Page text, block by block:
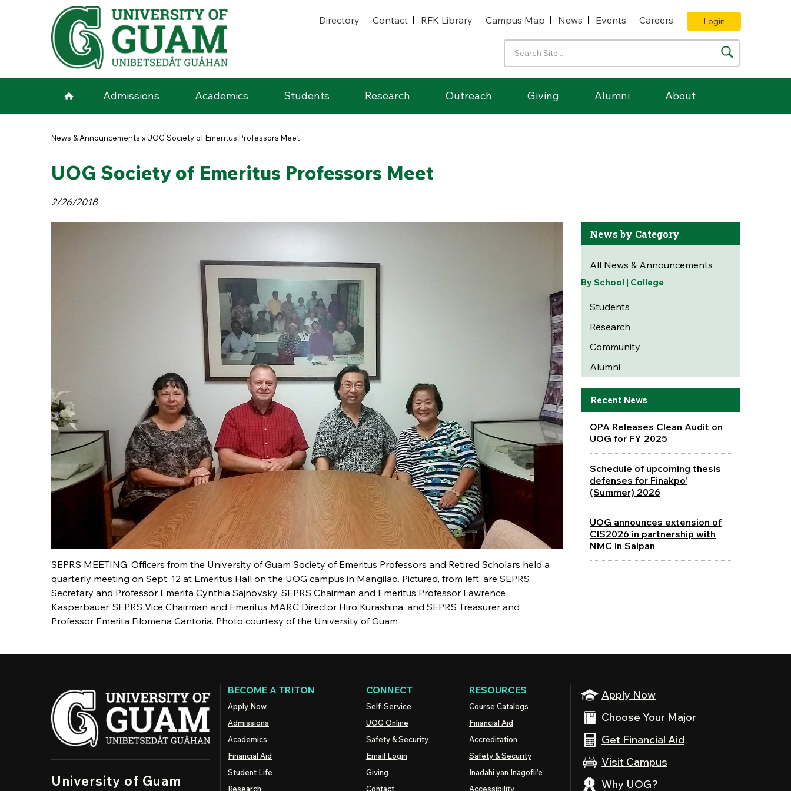
Skip to main content
Directory
Contact RFK Library Campus Map News Events Careers Login
Admissions Academics Students Research Outreach Giving Alumni About
You are here
News & Announcements »UOG Society of Emeritus Professors Meet
UOG Society of Emeritus Professors Meet
2/26/2018
SEPRS MEETING: Officers from the University of Guam Society of Emeritus Professors and Retired Scholars held a
quarterly meeting on Sept. 12 at Emeritus Hall on the UOG campus in Mangilao. Pictured, from left, are SEPRS
Secretary and Professor Emerita Cynthia Sajnovsky, SEPRS Chairman and Emeritus Professor Lawrence
Kasperbauer, SEPRS Vice Chairman and Emeritus MARC Director Hiro Kurashina, and SEPRS Treasurer and
Professor Emerita Filomena Cantoria. Photo courtesy of the University of Guam
News by Category
All News & Announcements
By School | College
Students
Research
Community
Alumni
Recent News
OPA Releases Clean Audit on
UOG for FY 2025
Schedule of upcoming thesis
defenses for Finakpo'
(Summer) 2026
UOG announces extension of
CIS2026 in partnership with
NMC in Saipan
University of Guam
Apply Now
Choose Your Major
Get Financial Aid
Visit Campus
Why UOG?
BECOME A TRITON
Apply Now
Admissions
Academics
Financial Aid
Student Life
Research
CONNECT
Self-Service
UOG Online
Safety & Security
Email Login
Giving
Contact
RESOURCES
Course Catalogs
Financial Aid
Accreditation
Safety & Security
Inadahi yan Inagofli’e
Accessibility